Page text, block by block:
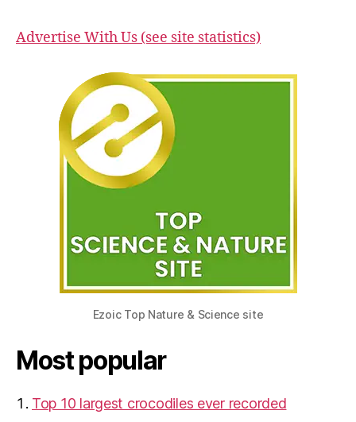
Advertise With Us (see site statistics)
Ezoic Top Nature & Science site
Most popular
Top 10 largest crocodiles ever recorded